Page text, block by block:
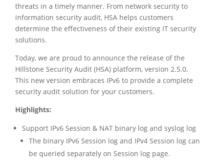
threats in a timely manner. From network security to
information security audit, HSA helps customers
determine the effectiveness of their existing IT security
solutions.
Today, we are proud to announce the release of the
Hillstone Security Audit (HSA) platform, version 2.5.0.
This new version embraces IPv6 to provide a complete
security audit solution for your customers.
Highlights:
Support IPv6 Session & NAT binary log and syslog log
The binary IPv6 Session log and IPv4 Session log can
be queried separately on Session log page.